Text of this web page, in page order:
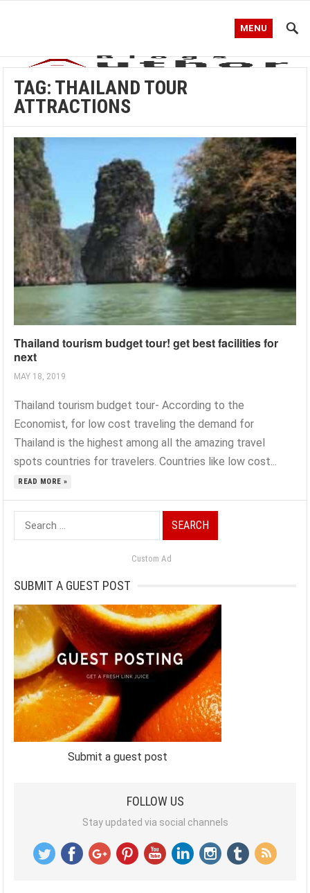
MENU
TAG: THAILAND TOUR
ATTRACTIONS
Thailand tourism budget tour! get best facilities for
next
MAY 18, 2019
Thailand tourism budget tour- According to the
Economist, for low cost traveling the demand for
Thailand is the highest among all the amazing travel
spots countries for travelers. Countries like low cost...
READ MORE »
Search
for:
Custom Ad
SUBMIT A GUEST POST
Submit a guest post
FOLLOW US
Stay updated via social channels